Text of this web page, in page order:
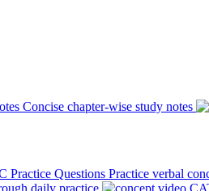
Concise chapter-wise study notes
Practice Questions Practice verbal
daily practice